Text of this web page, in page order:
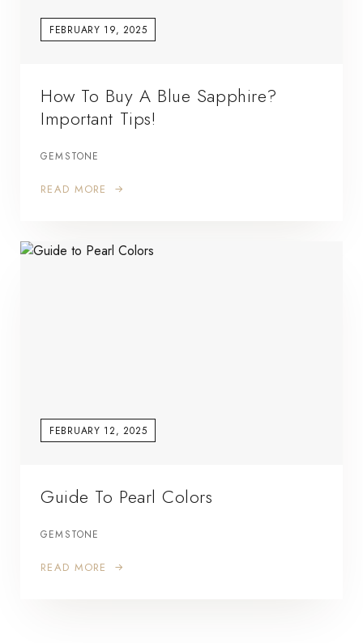
FEBRUARY 19, 2025
How To Buy A Blue Sapphire?
Important Tips!
GEMSTONE
READ MORE
FEBRUARY 12, 2025
Guide To Pearl Colors
GEMSTONE
READ MORE